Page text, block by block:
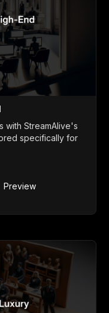
with StreamAlive's
specifically for
Preview